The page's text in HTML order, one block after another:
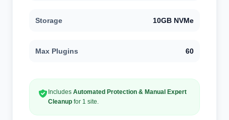
Storage 10GB NVMe
Max Plugins 60
Includes Automated Protection & Manual Expert
Cleanup for 1 site.